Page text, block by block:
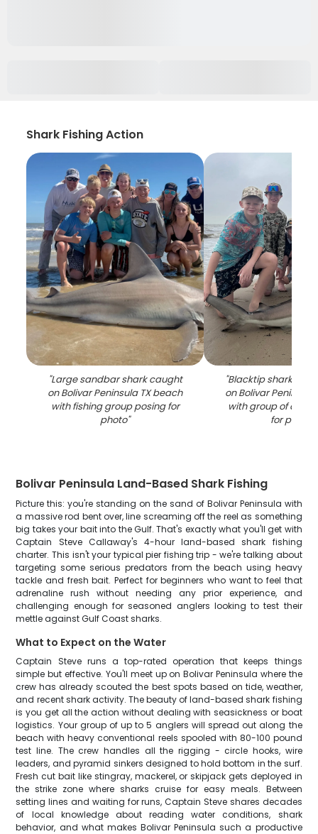
Shark Fishing Action
"Large sandbar shark caught
on Bolivar Peninsula TX beach
with fishing group posing for
photo"
"Blacktip shark
on Bolivar
with group of
for photo
Bolivar Peninsula Land-Based Shark Fishing
Picture this: you're standing on the sand of Bolivar Peninsula with
a massive rod bent over, line screaming off the reel as something
big takes your bait into the Gulf. That's exactly what you'll get with
Captain Steve Callaway's 4-hour land-based shark fishing
charter. This isn't your typical pier fishing trip - we're talking about
targeting some serious predators from the beach using heavy
tackle and fresh bait. Perfect for beginners who want to feel that
adrenaline rush without needing any prior experience, and
challenging enough for seasoned anglers looking to test their
mettle against Gulf Coast sharks.
What to Expect on the Water
Captain Steve runs a top-rated operation that keeps things
simple but effective. You'll meet up on Bolivar Peninsula where the
crew has already scouted the best spots based on tide, weather,
and recent shark activity. The beauty of land-based shark fishing
is you get all the action without dealing with seasickness or boat
logistics. Your group of up to 5 anglers will spread out along the
beach with heavy conventional reels spooled with 80-100 pound
test line. The crew handles all the rigging - circle hooks, wire
leaders, and pyramid sinkers designed to hold bottom in the surf.
Fresh cut bait like stingray, mackerel, or skipjack gets deployed in
the strike zone where sharks cruise for easy meals. Between
setting lines and waiting for runs, Captain Steve shares decades
of local knowledge about reading water conditions, shark
behavior, and what makes Bolivar Peninsula such a productive